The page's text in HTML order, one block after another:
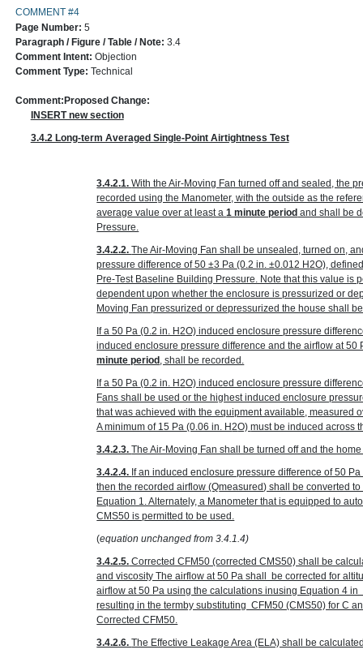
COMMENT #4
Page Number: 5
Paragraph / Figure / Table / Note: 3.4
Comment Intent: Objection
Comment Type: Technical
Comment: Proposed Change:
INSERT new section
3.4.2 Long-term Averaged Single-Point Airtightness Test
3.4.2.1.With the Air-Moving Fan turned off and sealed, the
recorded using the Manometer, with the outside as the
average value over at least a1 minute period and shall be
Pressure.
3.4.2.2.The Air-Moving Fan shall be unsealed, turned on,
pressure difference of 50 ±3 Pa(0.2 in. ±0.012 H2O),
Pre-Test Baseline Building Pressure. Note that this value is
dependent upon whether the enclosure is pressurized or
Moving Fan pressurized or depressurized the house shall
If a 50 Pa(0.2 in. H2O)induced enclosure pressure
induced enclosure pressure difference and the airflow at 50
minute period , shall be recorded.
If a 50 Pa(0.2 in. H2O)induced enclosure pressure
Fans shall be used or the highest induced enclosure
that was achieved with the equipment available, measured
A minimum of 15 Pa(0.06 in. H2O)must be induced across
3.4.2.3.The Air-Moving Fan shall be turned off and the
3.4.2.4. If an induced enclosure pressure difference of 50 Pa
then the recorded airflow (Qmeasured) shall be converted
Equation 1. Alternately, a Manometer that is equipped to
CMS50 is permitted to be used.
(equation unchanged from 3.4.1.4)
3.4.2.5. Corrected CFM50 (corrected CMS50) shall be
and viscosity The airflow at 50 Pa shall be corrected for
airflow at 50 Pa using the calculations inusing Equation 4
resulting in the termby substituting CFM50 (CMS50) for C
Corrected CFM50.
3.4.2.6.The Effective Leakage Area (ELA) shall be